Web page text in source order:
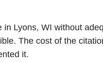
in Lyons, WI without
The cost of the
it.